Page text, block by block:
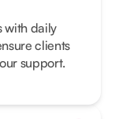
with daily
clients
support.